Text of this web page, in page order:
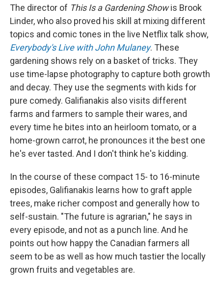
The director of This Is a Gardening Showis Brook
Linder, who also proved his skill at mixing different
topics and comic tones in the live Netflix talk show,
Everybody's Live with John Mulaney. These
gardening shows rely on a basket of tricks. They
use time-lapse photography to capture both growth
and decay. They use the segments with kids for
pure comedy. Galifianakis also visits different
farms and farmers to sample their wares, and
every time he bites into an heirloom tomato, or a
home-grown carrot, he pronounces it the best one
he's ever tasted. And I don't think he's kidding.
In the course of these compact 15- to 16-minute
episodes, Galifianakis learns how to graft apple
trees, make richer compost and generally how to
self-sustain. "The future is agrarian," he says in
every episode, and not as a punch line. And he
points out how happy the Canadian farmers all
seem to be as well as how much tastier the locally
grown fruits and vegetables are.